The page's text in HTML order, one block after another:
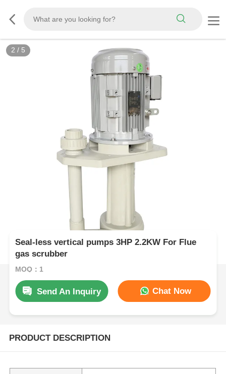
3 / 5
Seal-less vertical pumps 3HP 2.2KW For Flue
gas scrubber
MOQ：1
Send An Inquiry Chat Now
PRODUCT DESCRIPTION